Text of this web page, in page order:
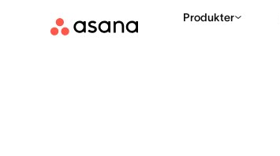
Produkter